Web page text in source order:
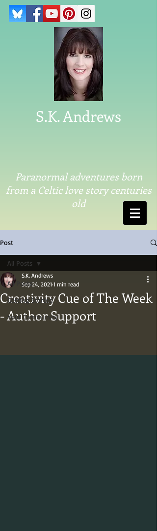
S.K. Andrews
Paranormal adventures born
from a Celtic love story centuries
old
Post
All Posts
Getting Started
Your Community
All Posts
Creativity Cue of The Week
- Author Support
S.K. Andrews
Sep 24, 2021 1 min read